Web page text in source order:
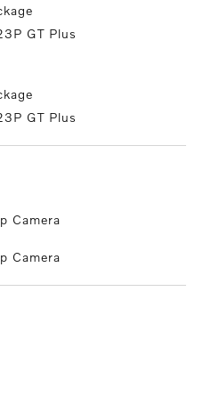
GT Plus
GT Plus
Camera
Camera